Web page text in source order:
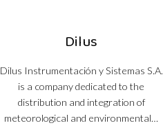
Dilus
Dilus Instrumentación y Sistemas S.A.
is a company dedicated to the
distribution and integration of
meteorological and environmental…